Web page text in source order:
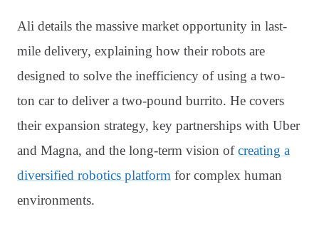
Ali details the massive market opportunity in last-
mile delivery, explaining how their robots are
designed to solve the inefficiency of using a two-
ton car to deliver a two-pound burrito. He covers
their expansion strategy, key partnerships with Uber
and Magna, and the long-term vision ofcreating a
diversified robotics platform for complex human
environments.